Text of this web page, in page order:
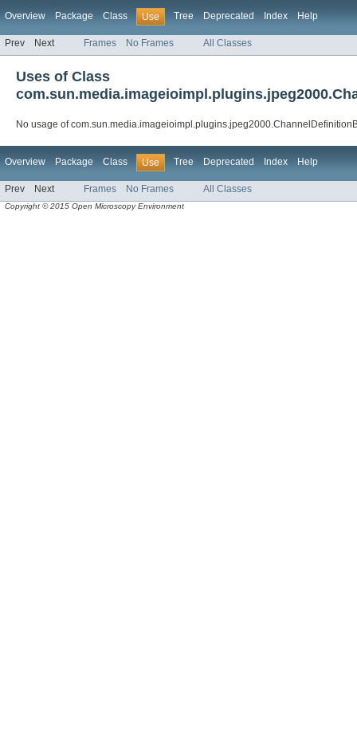
Overview Package Class Use Tree Deprecated Index Help
Prev Next Frames No Frames All Classes
Uses of Class
No usage of
Overview Package Class Use Tree Deprecated Index Help
Prev Next Frames No Frames All Classes
Copyright © 2015 Open Microscopy Environment